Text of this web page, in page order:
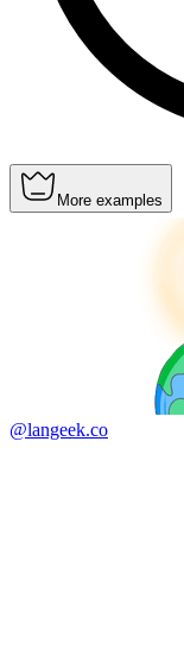
More examples
@langeek.co